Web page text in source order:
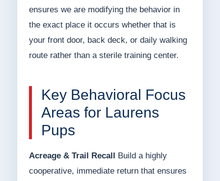
ensures we are modifying the behavior in
the exact place it occurs whether that is
your front door, back deck, or daily walking
route rather than a sterile training center.
Key Behavioral Focus
Areas for Laurens
Pups
Acreage & Trail Recall
Build a highly
cooperative, immediate return that ensures